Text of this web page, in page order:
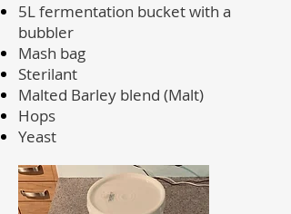
5L fermentation bucket with a
bubbler
Mash bag
Sterilant
Malted Barley blend (Malt)
Hops
Yeast